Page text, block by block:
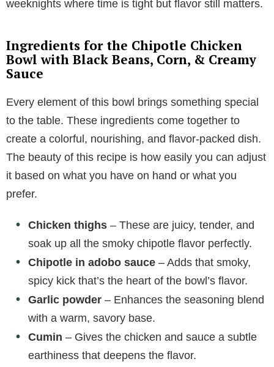
weeknights where time is tight but flavor still matters.
Ingredients for the Chipotle Chicken
Bowl with Black Beans, Corn, & Creamy
Sauce
Every element of this bowl brings something special
to the table. These ingredients come together to
create a colorful, nourishing, and flavor-packed dish.
The beauty of this recipe is how easily you can adjust
it based on what you have on hand or what you
prefer.
Chicken thighs – These are juicy, tender, and
soak up all the smoky chipotle flavor perfectly.
Chipotle in adobo sauce – Adds that smoky,
spicy kick that’s the heart of the bowl’s flavor.
Garlic powder – Enhances the seasoning blend
with a warm, savory base.
Cumin – Gives the chicken and sauce a subtle
earthiness that deepens the flavor.